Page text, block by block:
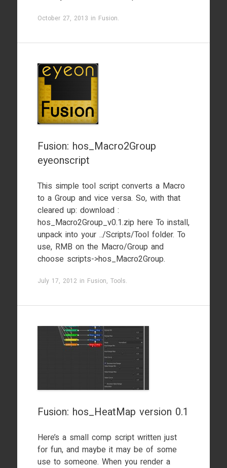
October 27, 2013 in Fusion.
Fusion: hos_Macro2Group
eyeonscript
This simple tool script converts a Macro
to a Group and vice versa. So, with that
cleared up: download :
hos_Macro2Group_v0.1.zip here To install,
unpack into your ../Scripts/Tool folder. To
use, RMB on the Macro/Group and
choose scripts->hos_Macro2Group.
July 17, 2012in Fusion, Tools.
Fusion: hos_HeatMap version 0.1
Here’s a small comp script written just
for fun, and maybe it may be of some
use to someone. When you render a